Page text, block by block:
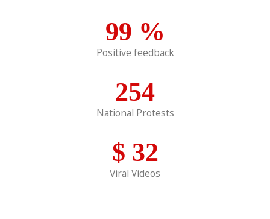
99 %
Positive feedback
254
National Protests
$ 32
Viral Videos